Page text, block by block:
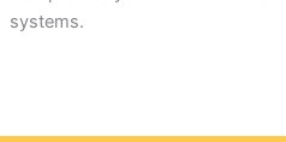
systems.